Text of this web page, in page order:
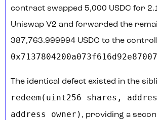
contract swapped 5,000 USDC for
Uniswap V2 and forwarded the
387,763.999994 USDC to the
The identical defect existed in the
redeem(uint256 shares,
address owner) , providing a